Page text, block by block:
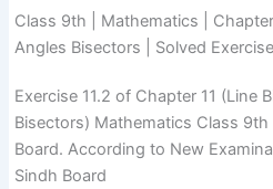
Class 9th | Mathematics |
Angles Bisectors | Solved
Exercise 11.2 of Chapter 11 (Line
Bisectors) Mathematics Class 9th
Board. According to New
Sindh Board